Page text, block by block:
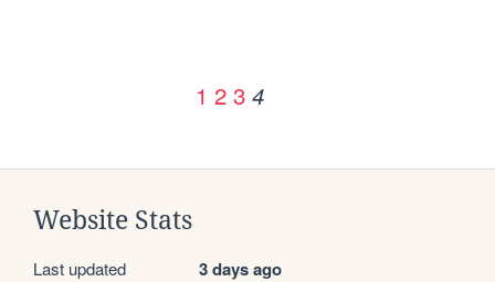
1 2 3 4
Website Stats
Last updated 3 days ago